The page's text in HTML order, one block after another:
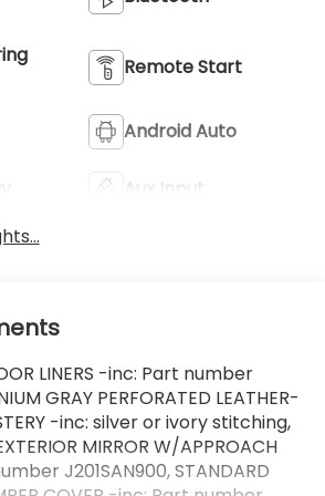
Remote Start
Android Auto
Aux Input
LINERS -inc: Part number
GRAY PERFORATED LEATHER-
-inc: silver or ivory stitching,
MIRROR W/APPROACH
J201SAN900, STANDARD